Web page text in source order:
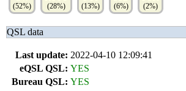
(52%) (28%) (13%) (6%) (2%)
QSL data
Last update: 2022-04-10 12:09:41
eQSL QSL: YES
Bureau QSL: YES